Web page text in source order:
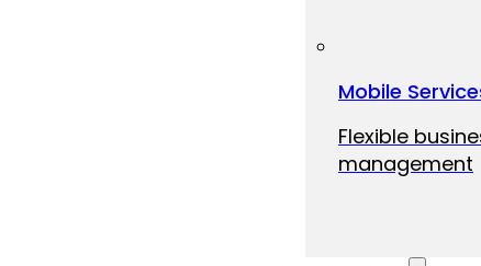
Mobile
Flexible
management